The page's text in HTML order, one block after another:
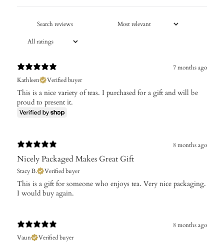
7 months ago
Kathleen
Verified buyer
This is a nice variety of teas. I purchased for a gift and will be
proud to present it.
8 months ago
Nicely Packaged Makes Great Gift
Stacy B. Verified buyer
​This is a gift for someone who enjoys tea. Very nice packaging.
I would buy again.
8 months ago
Vaun
Verified buyer